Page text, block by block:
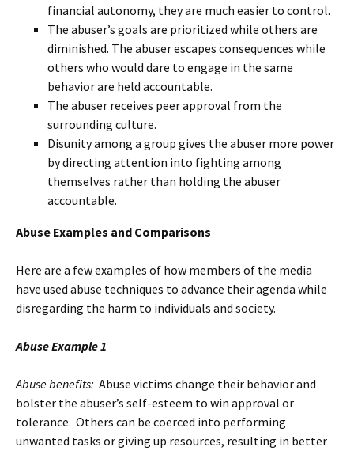
financial autonomy, they are much easier to control.
The abuser’s goals are prioritized while others are
diminished. The abuser escapes consequences while
others who would dare to engage in the same
behavior are held accountable.
The abuser receives peer approval from the
surrounding culture.
Disunity among a group gives the abuser more power
by directing attention into fighting among
themselves rather than holding the abuser
accountable.
Abuse Examples and Comparisons
Here are a few examples of how members of the media
have used abuse techniques to advance their agenda while
disregarding the harm to individuals and society.
Abuse Example 1
Abuse benefits: Abuse victims change their behavior and
bolster the abuser’s self-esteem to win approval or
tolerance. Others can be coerced into performing
unwanted tasks or giving up resources, resulting in better